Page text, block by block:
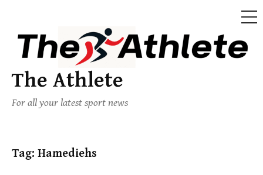
The Athlete
For all your latest sport news
Tag: Hamediehs